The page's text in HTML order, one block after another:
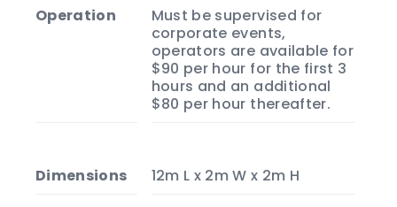
Operation
Must be supervised for
corporate events,
operators are available for
$90 per hour for the first 3
hours and an additional
$80 per hour thereafter.
Dimensions 12m L x 2m W x 2m H